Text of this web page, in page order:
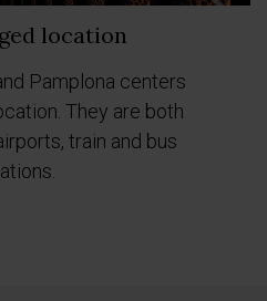
location
Pamplona centers
They are both
train and bus